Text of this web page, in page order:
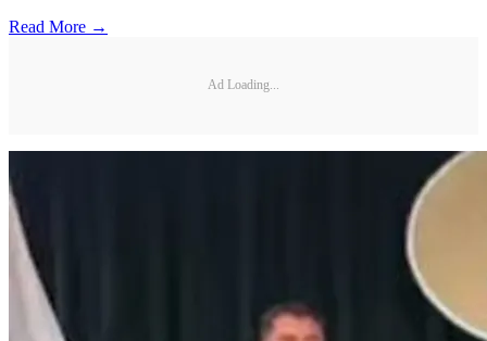
Read More →
Ad Loading...